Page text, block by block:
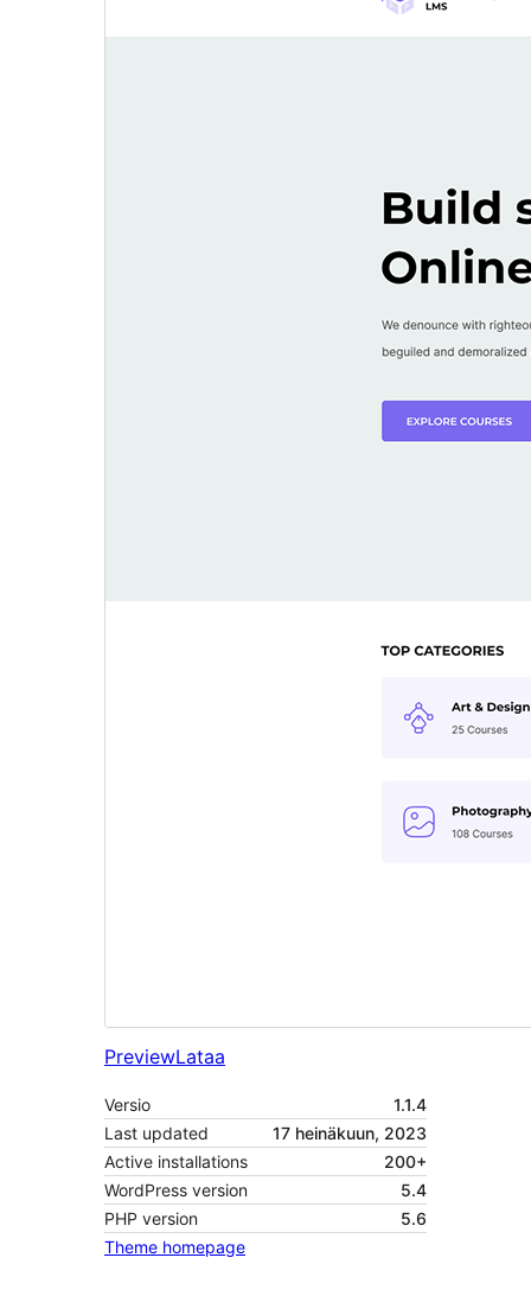
PreviewLataa
Versio
1.1.4
Last updated
17 heinäkuun, 2023
Active installations
200+
WordPress version
5.4
PHP version
5.6
Theme homepage